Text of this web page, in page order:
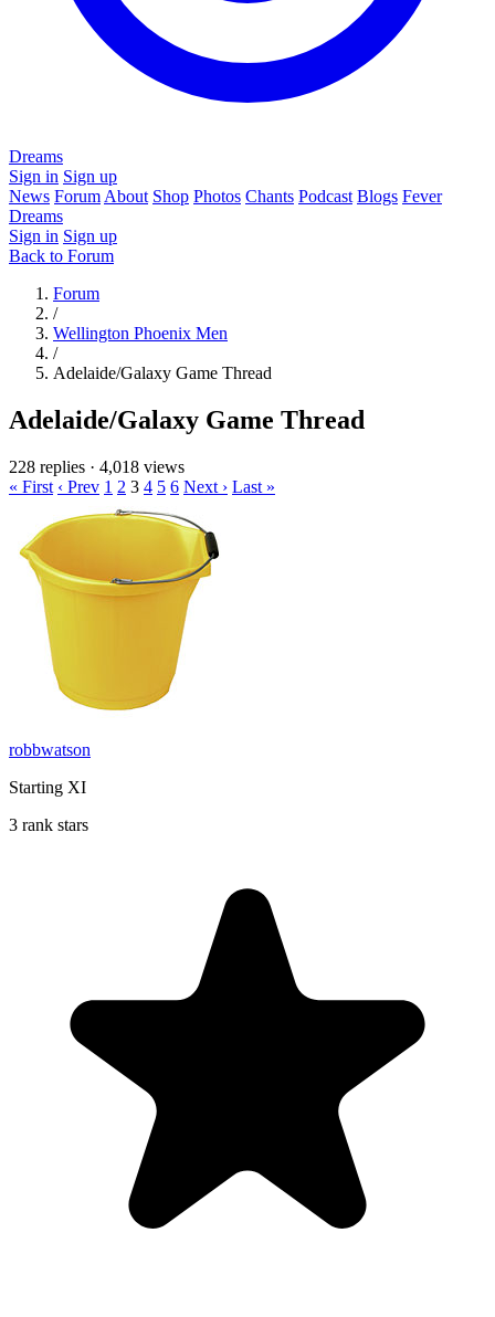
Dreams
Sign in Sign up
News Forum About Shop Photos Chants Podcast Blogs Fever
Dreams
Sign in Sign up
Back to Forum
Forum
/
Wellington Phoenix Men
/
Adelaide/Galaxy Game Thread
Adelaide/Galaxy Game Thread
228 replies · 4,018 views
« First ‹ Prev 1 2 3 4 5 6 Next › Last »
robbwatson
Starting XI
3 rank stars